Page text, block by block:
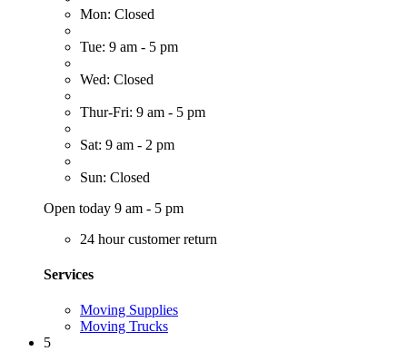
Mon: Closed
Tue: 9 am - 5 pm
Wed: Closed
Thur-Fri: 9 am - 5 pm
Sat: 9 am - 2 pm
Sun: Closed
Open today 9 am - 5 pm
24 hour customer return
Services
Moving Supplies
Moving Trucks
5